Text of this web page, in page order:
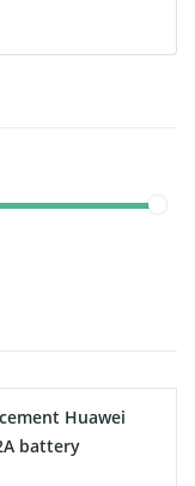
Huawei
battery